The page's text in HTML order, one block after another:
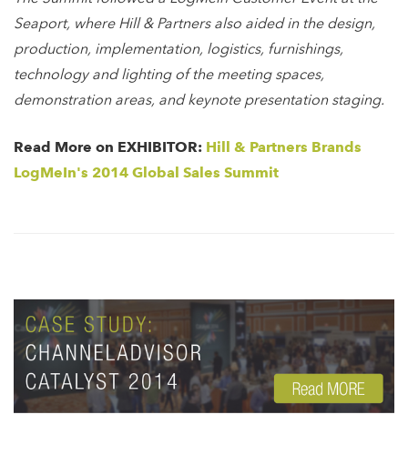
Seaport, where Hill & Partners also aided in the design,
production, implementation, logistics, furnishings,
technology and lighting of the meeting spaces,
demonstration areas, and keynote presentation staging.
Read More on EXHIBITOR: Hill & Partners Brands
LogMeIn's 2014 Global Sales Summit